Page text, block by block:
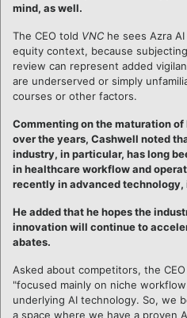
mind, as well.
The CEO told VNC he sees Azra
equity context, because
review can represent added
are underserved or simply
courses or other factors.
Commenting on the maturation
over the years, Cashwell noted
industry, in particular, has long
in healthcare workflow and
recently in advanced technology,
He added that he hopes the
innovation will continue to
abates.
Asked about competitors, the
"focused mainly on niche
underlying AI technology. So, we
a space where we have a proven